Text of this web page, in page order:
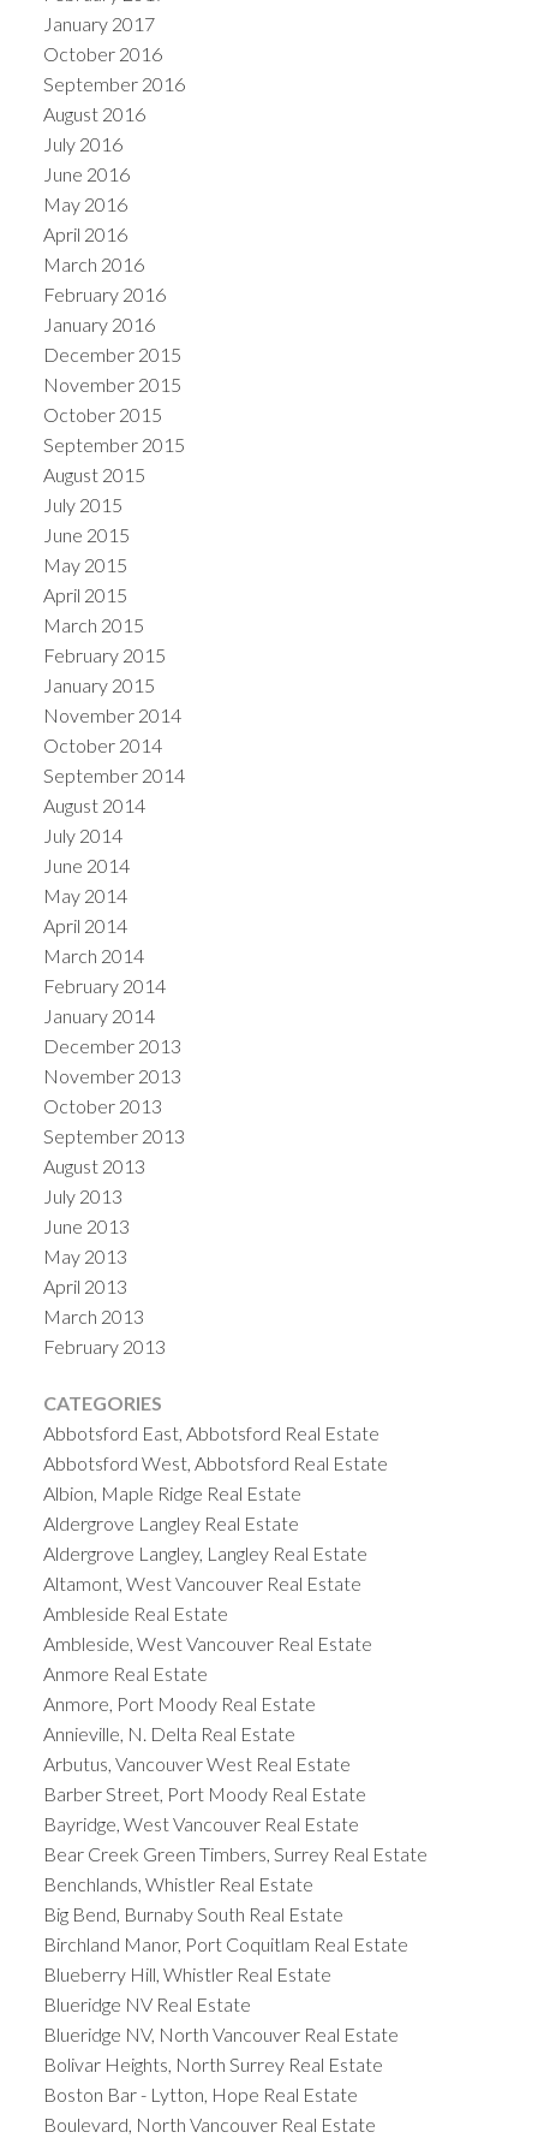
January 2017
October 2016
September 2016
August 2016
July 2016
June 2016
May 2016
April 2016
March 2016
February 2016
January 2016
December 2015
November 2015
October 2015
September 2015
August 2015
July 2015
June 2015
May 2015
April 2015
March 2015
February 2015
January 2015
November 2014
October 2014
September 2014
August 2014
July 2014
June 2014
May 2014
April 2014
March 2014
February 2014
January 2014
December 2013
November 2013
October 2013
September 2013
August 2013
July 2013
June 2013
May 2013
April 2013
March 2013
February 2013
CATEGORIES
Abbotsford East, Abbotsford Real Estate
Abbotsford West, Abbotsford Real Estate
Albion, Maple Ridge Real Estate
Aldergrove Langley Real Estate
Aldergrove Langley, Langley Real Estate
Altamont, West Vancouver Real Estate
Ambleside Real Estate
Ambleside, West Vancouver Real Estate
Anmore Real Estate
Anmore, Port Moody Real Estate
Annieville, N. Delta Real Estate
Arbutus, Vancouver West Real Estate
Barber Street, Port Moody Real Estate
Bayridge, West Vancouver Real Estate
Bear Creek Green Timbers, Surrey Real Estate
Benchlands, Whistler Real Estate
Big Bend, Burnaby South Real Estate
Birchland Manor, Port Coquitlam Real Estate
Blueberry Hill, Whistler Real Estate
Blueridge NV Real Estate
Blueridge NV, North Vancouver Real Estate
Bolivar Heights, North Surrey Real Estate
Boston Bar - Lytton, Hope Real Estate
Boulevard, North Vancouver Real Estate